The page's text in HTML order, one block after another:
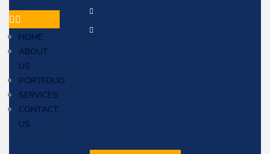
HOME
ABOUT
US
PORTFOLIO
SERVICES
CONTACT
US